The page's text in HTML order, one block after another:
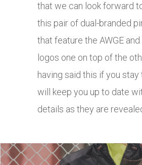
that we can look forward
this pair of dual-branded
that feature the AWGE
logos one on top of the
having said this if you stay
will keep you up to date
details as they are